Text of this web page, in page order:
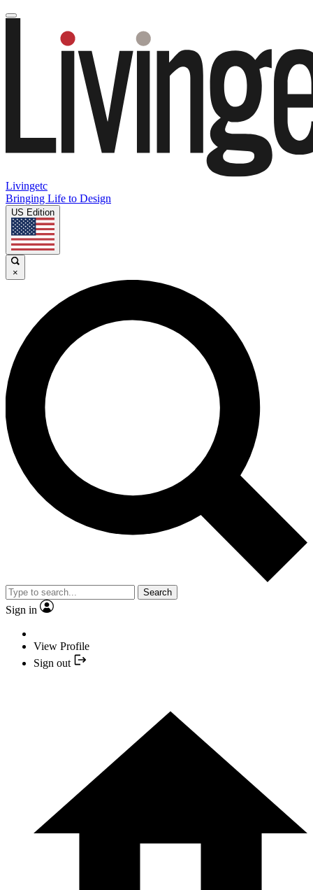
Livingetc
Bringing Life to Design
US Edition
×
Search
Sign in
View Profile
Sign out